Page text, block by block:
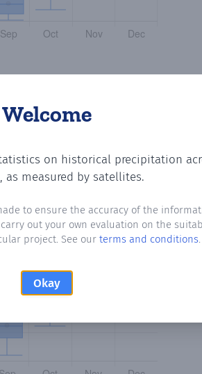
Welcome
on historical precipitation
as measured by satellites.
to ensure the accuracy of the
out your own evaluation on the
project. See our terms and conditions.
Okay
month where total precipitation